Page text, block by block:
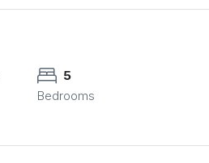
5
Bedrooms